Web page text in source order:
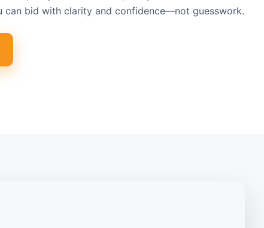
can bid with clarity and confidence—not guesswork.